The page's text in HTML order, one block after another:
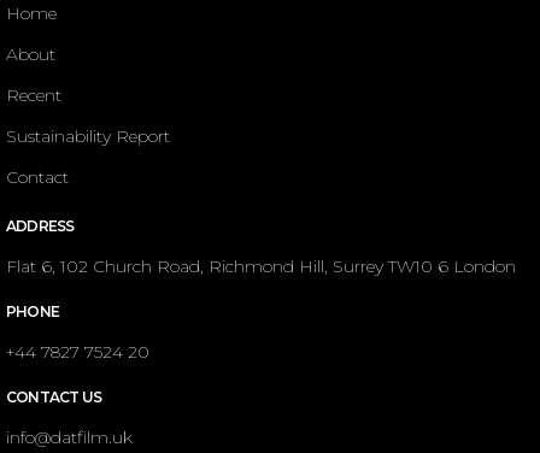
Home
About
Recent
Sustainability Report
Contact
ADDRESS
Flat 6, 102 Church Road, Richmond Hill, Surrey TW10 6 London
PHONE
+44 7827 7524 20
CONTACT US
info@datfilm.uk